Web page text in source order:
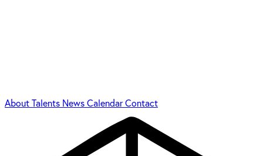
AboutTalents NewsCalendarContact